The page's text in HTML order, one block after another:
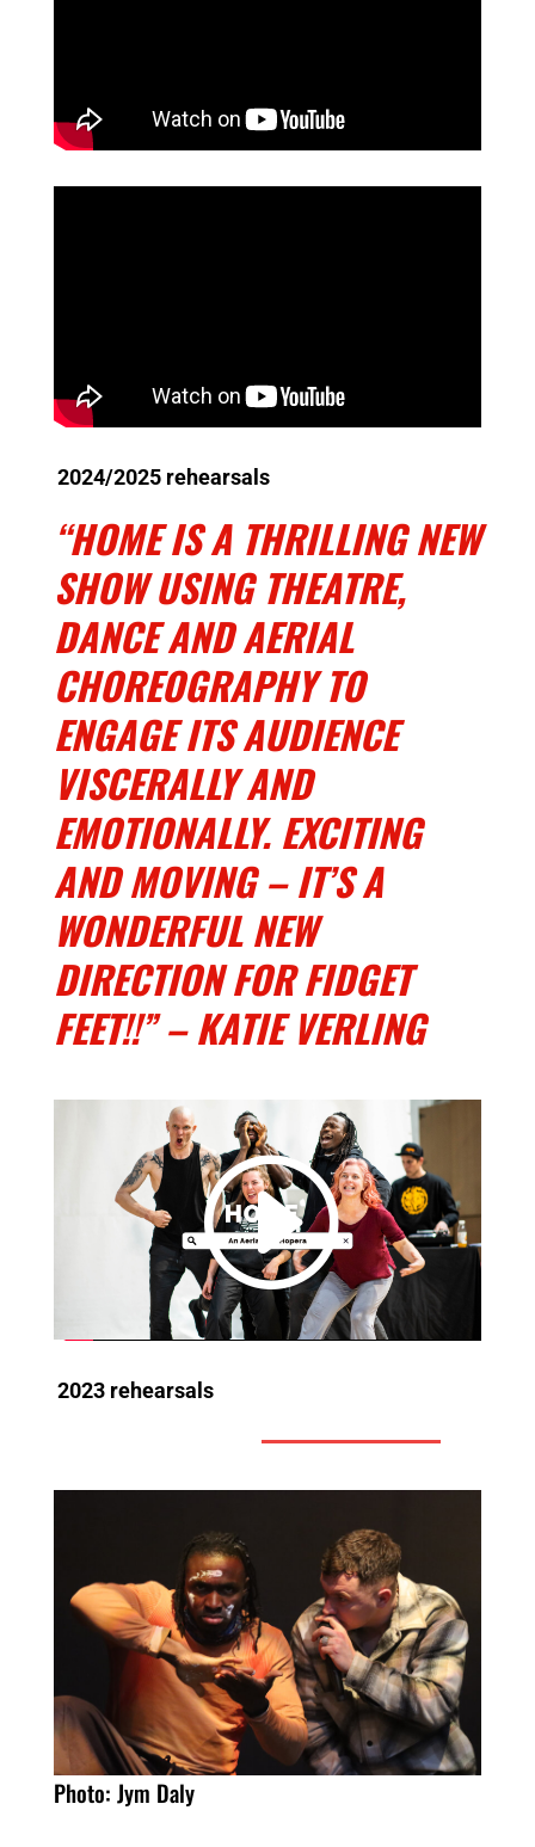
2024/2025 rehearsals
“HOME IS A THRILLING NEW
SHOW USING THEATRE,
DANCE AND AERIAL
CHOREOGRAPHY TO
ENGAGE ITS AUDIENCE
VISCERALLY AND
EMOTIONALLY. EXCITING
AND MOVING – IT’S A
WONDERFUL NEW
DIRECTION FOR FIDGET
FEET!!” – KATIE VERLING
2023 rehearsals
Photo: Jym Daly